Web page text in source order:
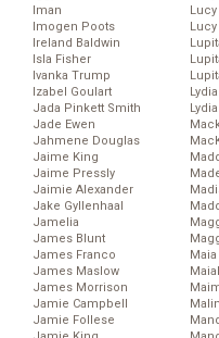
Iman
Imogen Poots
Ireland Baldwin
Isla Fisher
Ivanka Trump
Izabel Goulart
Jada Pinkett Smith
Jade Ewen
Jahmene Douglas
Jaime King
Jaime Pressly
Jaimie Alexander
Jake Gyllenhaal
Jamelia
James Blunt
James Franco
James Maslow
James Morrison
Jamie Campbell
Jamie Follese